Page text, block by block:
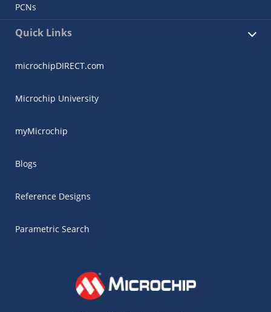
PCNs
Quick Links
microchipDIRECT.com
Microchip University
myMicrochip
Blogs
Reference Designs
Parametric Search